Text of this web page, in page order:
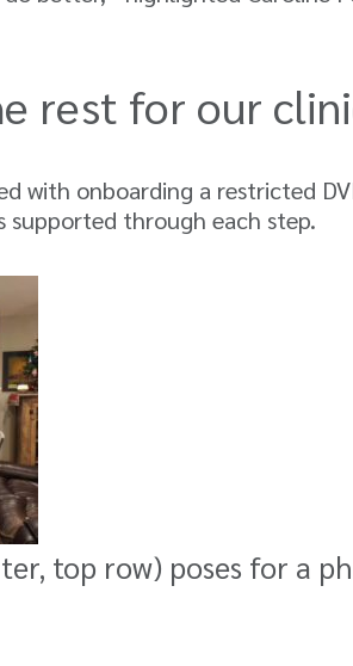
rest for our
with onboarding a restricted
supported through each step.
top row) poses for a